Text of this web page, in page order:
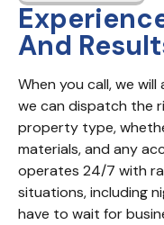
And
When you call, we
we can dispatch the
property type,
materials, and any
operates 24/7 with
situations, including
have to wait for